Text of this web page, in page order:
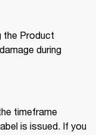
the Product
during
timeframe
is issued. If you